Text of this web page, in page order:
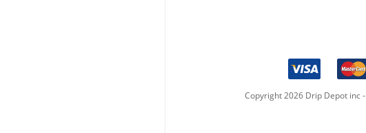
Copyright2026Drip Depot inc -